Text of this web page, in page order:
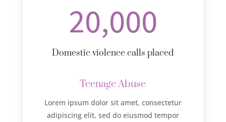
20,000
Domestic violence calls placed
Teenage Abuse
Lorem ipsum dolor sit amet, consectetur
adipiscing elit, sed do eiusmod tempor